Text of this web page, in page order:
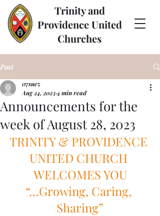
Trinity and
Providence United
Churches
Post
Announcements for the
week of August 28, 2023
07suez
Aug 24, 20234 min read
TRINITY & PROVIDENCE
UNITED CHURCH
WELCOMES YOU
“…Growing, Caring,
Sharing”